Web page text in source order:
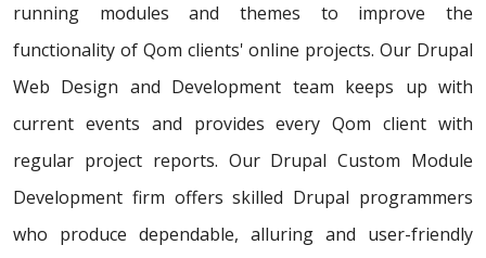
running modules and themes to improve the
functionality of Qom clients' online projects. Our Drupal
Web Design and Development team keeps up with
current events and provides every Qom client with
regular project reports. Our Drupal Custom Module
Development firm offers skilled Drupal programmers
who produce dependable, alluring and user-friendly